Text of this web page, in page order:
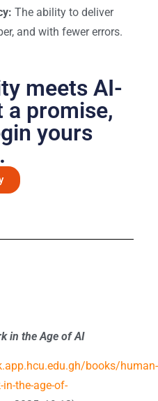
The ability to deliver
and with fewer errors.
meets AI-
a promise,
yours
in the Age of AI
books/human-
the-age-of-